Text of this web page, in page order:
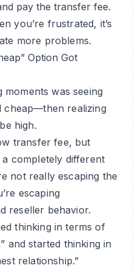
pay the transfer fee.
you’re frustrated, it’s
more problems.
Option Got
was seeing
cheap—then realizing
high.
transfer fee, but
completely different
not really escaping the
escaping
reseller behavior.
thinking in terms of
and started thinking in
relationship.”